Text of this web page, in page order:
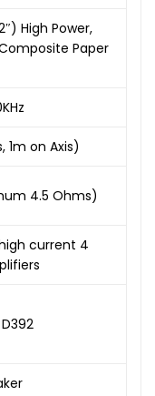
High Power,
Paper
1m on Axis)
4.5 Ohms)
current 4